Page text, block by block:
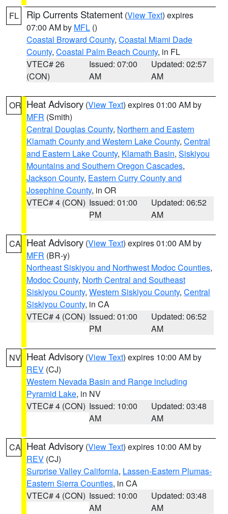
FL Rip Currents Statement (View Text) expires
07:00 AM by MFL ()
Coastal Broward County, Coastal Miami Dade
County, Coastal Palm Beach County, in FL
VTEC# 26
(CON)
Issued: 07:00
AM
Updated: 02:57
AM
OR Heat Advisory (View Text) expires 01:00 AM by
MFR (Smith)
Central Douglas County, Northern and Eastern
Klamath County and Western Lake County, Central
and Eastern Lake County, Klamath Basin, Siskiyou
Mountains and Southern Oregon Cascades,
Jackson County, Eastern Curry County and
Josephine County, in OR
VTEC# 4 (CON) Issued: 01:00
PM
Updated: 06:52
AM
CA Heat Advisory (View Text) expires 01:00 AM by
MFR (BR-y)
Northeast Siskiyou and Northwest Modoc Counties,
Modoc County, North Central and Southeast
Siskiyou County, Western Siskiyou County, Central
Siskiyou County, in CA
VTEC# 4 (CON) Issued: 01:00
PM
Updated: 06:52
AM
NV Heat Advisory (View Text) expires 10:00 AM by
REV (CJ)
Western Nevada Basin and Range including
Pyramid Lake, in NV
VTEC# 4 (CON) Issued: 10:00
AM
Updated: 03:48
AM
CA Heat Advisory (View Text) expires 10:00 AM by
REV (CJ)
Surprise Valley California, Lassen-Eastern Plumas-
Eastern Sierra Counties, in CA
VTEC# 4 (CON) Issued: 10:00
AM
Updated: 03:48
AM